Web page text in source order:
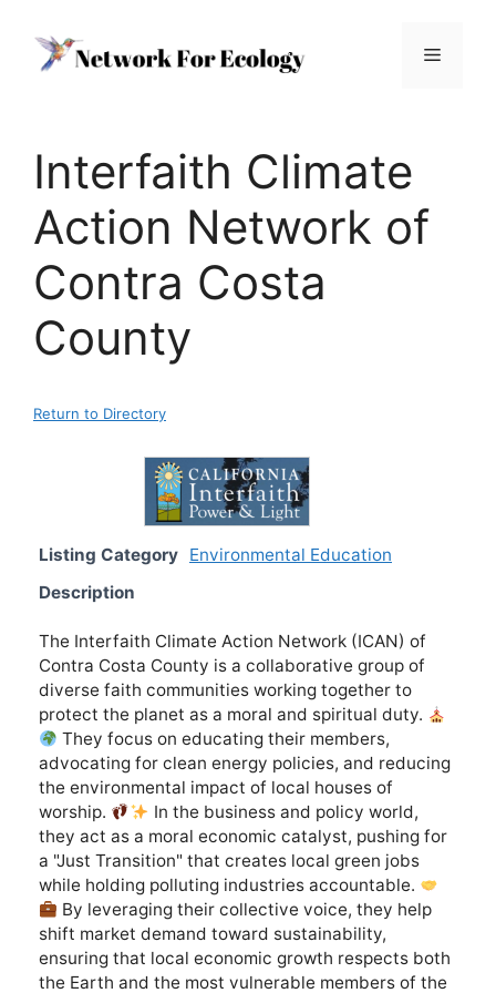
content
Menu
Interfaith Climate
Action Network of
Contra Costa
County
Return to Directory
Listing Category Environmental Education
Description
The Interfaith Climate Action Network (ICAN) of
Contra Costa County is a collaborative group of
diverse faith communities working together to
protect the planet as a moral and spiritual duty.
They focus on educating their members,
advocating for clean energy policies, and reducing
the environmental impact of local houses of
worship.
In the business and policy world,
they act as a moral economic catalyst, pushing for
a "Just Transition" that creates local green jobs
while holding polluting industries accountable.
By leveraging their collective voice, they help
shift market demand toward sustainability,
ensuring that local economic growth respects both
the Earth and the most vulnerable members of the